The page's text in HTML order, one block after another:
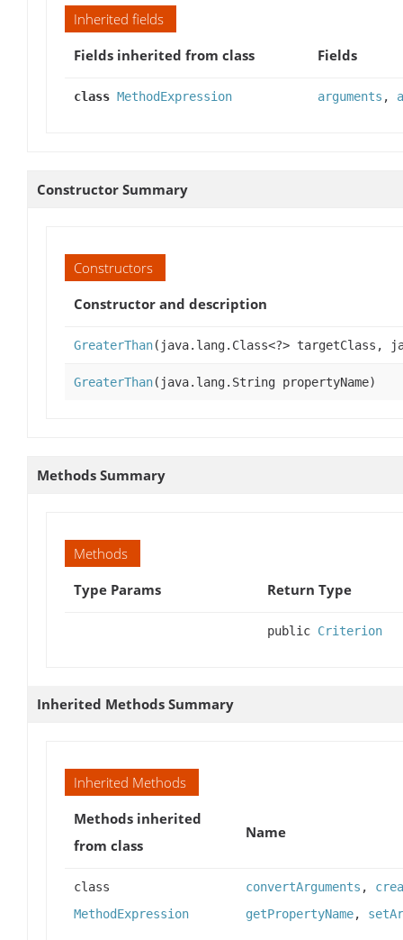
Inherited fields
Fields inherited from class
Fields
class MethodExpression arguments ,
Constructor Summary
Constructors
Constructor and description
GreaterThan(java.lang.Class<?> targetClass,
GreaterThan(java.lang.String propertyName)
Methods Summary
Methods
Type Params
Return Type
public Criterion
Inherited Methods Summary
Inherited Methods
Methods inherited
from class
Name
class
MethodExpression
convertArguments ,
getPropertyName,